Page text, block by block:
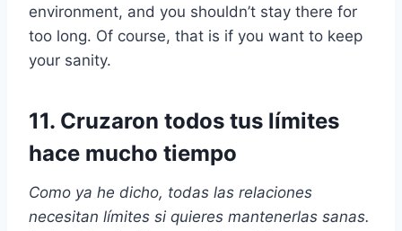
environment, and you shouldn’t stay there for
too long. Of course, that is if you want to keep
your sanity.
11. Cruzaron todos tus límites
hace mucho tiempo
Como ya he dicho, todas las relaciones
necesitan límites si quieres mantenerlas sanas.